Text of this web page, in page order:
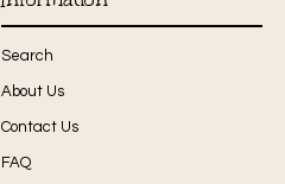
Search
About Us
Contact Us
FAQ